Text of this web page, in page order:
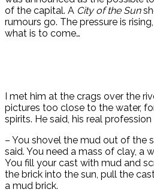
of the capital. A City of the Sun
rumours go. The pressure is
what is to come…
I met him at the crags over the
pictures too close to the water,
spirits. He said, his real
– You shovel the mud out of the
said. You need a mass of clay, a
You fill your cast with mud and
the brick into the sun, pull the
a mud brick.